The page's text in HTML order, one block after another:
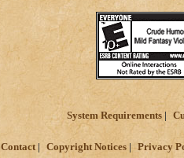
System Requirements
Contact Copyright Notices Privacy